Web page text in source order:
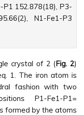
P1 152.878(18), P3-
N1-Fe1-P3
crystal of 2 (Fig. 2)
1. The iron atom is
fashion with two
P1-Fe1-P1=
formed by the atoms